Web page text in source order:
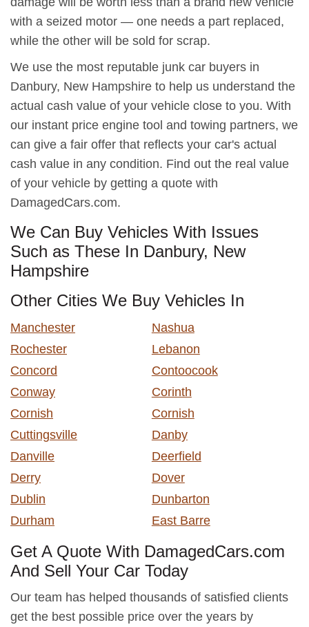
with a seized motor — one needs a part replaced,
while the other will be sold for scrap.
We use the most reputable junk car buyers in
Danbury, New Hampshire to help us understand the
actual cash value of your vehicle close to you. With
our instant price engine tool and towing partners, we
can give a fair offer that reflects your car's actual
cash value in any condition. Find out the real value
of your vehicle by getting a quote with
DamagedCars.com.
We Can Buy Vehicles With Issues
Such as These In Danbury, New
Hampshire
Other Cities We Buy Vehicles In
Manchester
Nashua
Rochester
Lebanon
Concord
Contoocook
Conway
Corinth
Cornish
Cornish
Cuttingsville
Danby
Danville
Deerfield
Derry
Dover
Dublin
Dunbarton
Durham
East Barre
Get A Quote With DamagedCars.com
And Sell Your Car Today
Our team has helped thousands of satisfied clients
get the best possible price over the years by